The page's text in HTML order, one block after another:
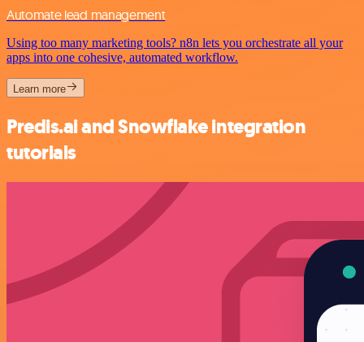
Automate lead management
Using too many marketing tools? n8n lets you orchestrate all your
apps into one cohesive, automated workflow.
Learn more
Predis.ai and Snowflake integration
tutorials